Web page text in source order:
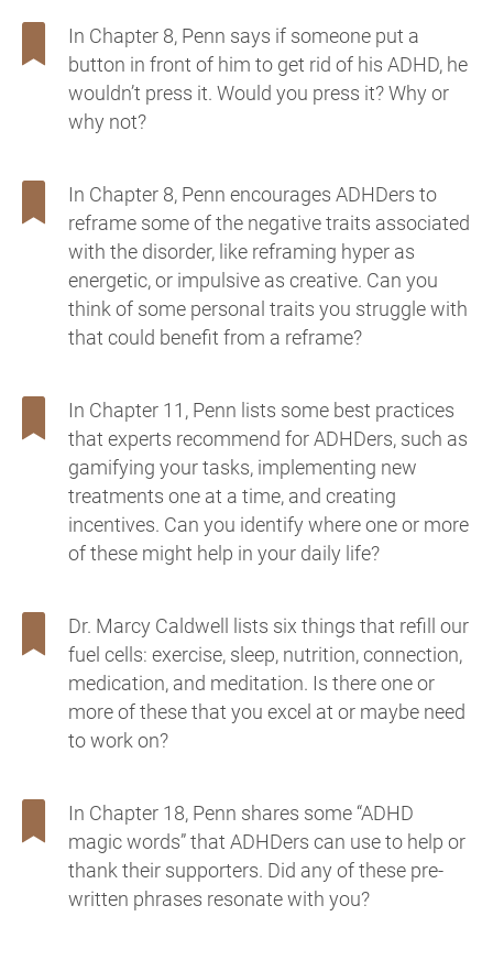
In Chapter 8, Penn says if someone put a
button in front of him to get rid of his ADHD, he
wouldn’t press it. Would you press it? Why or
why not?
In Chapter 8, Penn encourages ADHDers to
reframe some of the negative traits associated
with the disorder, like reframing hyper as
energetic, or impulsive as creative. Can you
think of some personal traits you struggle with
that could benefit from a reframe?
In Chapter 11, Penn lists some best practices
that experts recommend for ADHDers, such as
gamifying your tasks, implementing new
treatments one at a time, and creating
incentives. Can you identify where one or more
of these might help in your daily life?
Dr. Marcy Caldwell lists six things that refill our
fuel cells: exercise, sleep, nutrition, connection,
medication, and meditation. Is there one or
more of these that you excel at or maybe need
to work on?
In Chapter 18, Penn shares some “ADHD
magic words” that ADHDers can use to help or
thank their supporters. Did any of these pre-
written phrases resonate with you?